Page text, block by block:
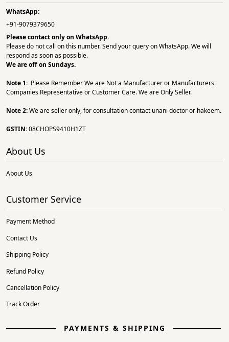
WhatsApp:
+91-9079379650
Please contact only on WhatsApp.
Please do not call on this number. Send your query on WhatsApp. We will
respond as soon as possible.
We are off on Sundays.
Note 1: Please Remember We are Not a Manufacturer or Manufacturers
Companies Representative or Customer Care. We are Only Seller.
Note 2:We are seller only, for consultation contact unani doctor or hakeem.
GSTIN:08CHOPS9410H1ZT
About Us
About Us
Customer Service
Payment Method
Contact Us
Shipping Policy
Refund Policy
Cancellation Policy
Track Order
PAYMENTS & SHIPPING